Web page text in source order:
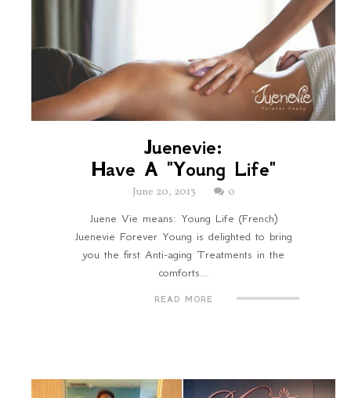
Juenevie:
Have A "Young Life"
June 20, 2013
0
Juene Vie means: Young Life (French)
Juenevie Forever Young is delighted to bring
you the first Anti-aging Treatments in the
comforts...
READ MORE